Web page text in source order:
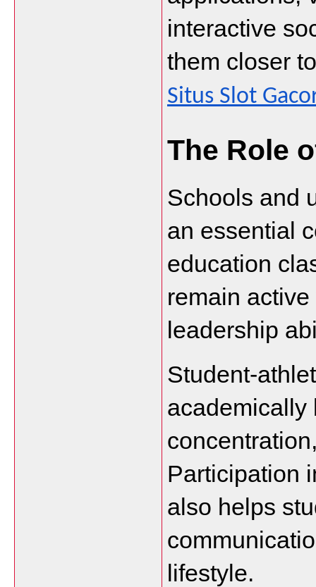
interactive
Situs Slot
The Role
Schools and
an essential
education
remain
leadership
Student-
academically
Participation
also helps
lifestyle.